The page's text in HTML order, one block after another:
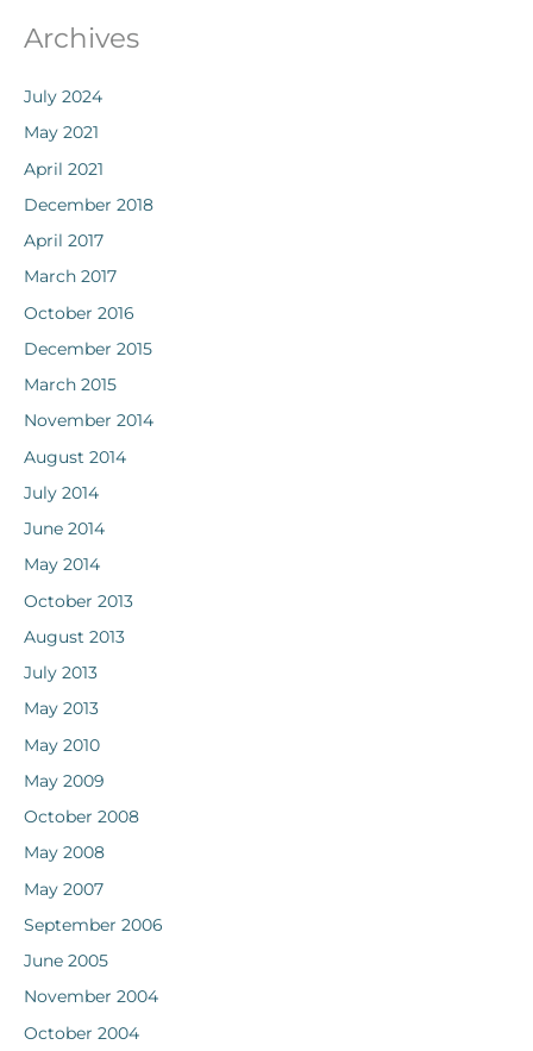
Archives
July 2024
May 2021
April 2021
December 2018
April 2017
March 2017
October 2016
December 2015
March 2015
November 2014
August 2014
July 2014
June 2014
May 2014
October 2013
August 2013
July 2013
May 2013
May 2010
May 2009
October 2008
May 2008
May 2007
September 2006
June 2005
November 2004
October 2004